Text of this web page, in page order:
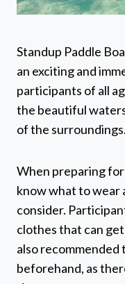
Standup Paddle
an exciting and
participants of all
the beautiful
of the surroundings.
When preparing
know what to wear
consider.
clothes that can
also
beforehand, as